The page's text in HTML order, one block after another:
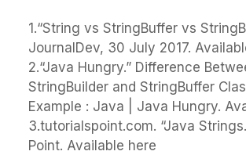
1.“String vs StringBuffer vs
JournalDev, 30 July 2017.
2.“Java Hungry.” Difference
StringBuilder and StringBuffer
Example : Java | Java Hungry.
3.tutorialspoint.com. “Java
Point. Available here